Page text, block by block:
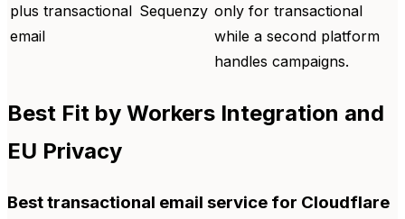
plus transactional
email
Sequenzy only for transactional
while a second platform
handles campaigns.
Best Fit by Workers Integration and
EU Privacy
Best transactional email service for Cloudflare